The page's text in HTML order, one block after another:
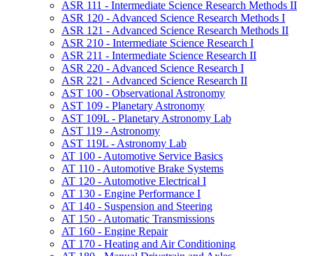
ASR 111 -​ Intermediate Science Research Methods II
ASR 120 -​ Advanced Science Research Methods I
ASR 121 -​ Advanced Science Research Methods II
ASR 210 -​ Intermediate Science Research I
ASR 211 -​ Intermediate Science Research II
ASR 220 -​ Advanced Science Research I
ASR 221 -​ Advanced Science Research II
AST 100 -​ Observational Astronomy
AST 109 -​ Planetary Astronomy
AST 109L -​ Planetary Astronomy Lab
AST 119 -​ Astronomy
AST 119L -​ Astronomy Lab
AT 100 -​ Automotive Service Basics
AT 110 -​ Automotive Brake Systems
AT 120 -​ Automotive Electrical I
AT 130 -​ Engine Performance I
AT 140 -​ Suspension and Steering
AT 150 -​ Automatic Transmissions
AT 160 -​ Engine Repair
AT 170 -​ Heating and Air Conditioning